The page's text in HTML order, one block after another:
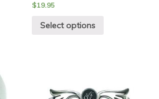
$19.95
Select options